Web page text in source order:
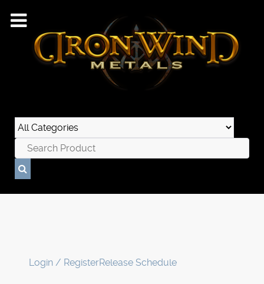
Login / RegisterRelease Schedule